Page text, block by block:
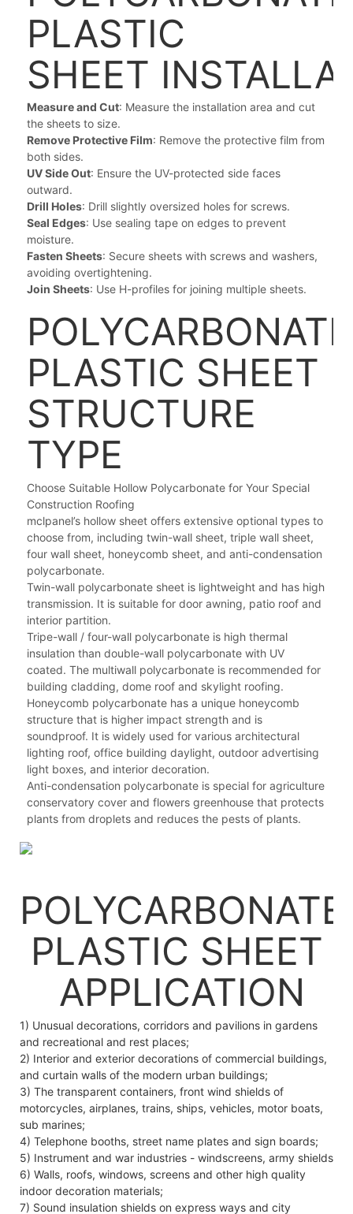
PLASTIC
SHEET
Measure and Cut: Measure the installation area and cut
the sheets to size.
Remove Protective Film: Remove the protective film from
both sides.
UV Side Out: Ensure the UV-protected side faces
outward.
Drill Holes: Drill slightly oversized holes for screws.
Seal Edges: Use sealing tape on edges to prevent
moisture.
Fasten Sheets: Secure sheets with screws and washers,
avoiding overtightening.
Join Sheets: Use H-profiles for joining multiple sheets.
POLYCARBONATE
PLASTIC SHEET
STRUCTURE
TYPE
Choose Suitable Hollow Polycarbonate for Your Special
Construction Roofing
mclpanel’s hollow sheet offers extensive optional types to
choose from, including twin-wall sheet, triple wall sheet,
four wall sheet, honeycomb sheet, and anti-condensation
polycarbonate.
Twin-wall polycarbonate sheet is lightweight and has high
transmission. It is suitable for door awning, patio roof and
interior partition.
Tripe-wall / four-wall polycarbonate is high thermal
insulation than double-wall polycarbonate with UV
coated. The multiwall polycarbonate is recommended for
building cladding, dome roof and skylight roofing.
Honeycomb polycarbonate has a unique honeycomb
structure that is higher impact strength and is
soundproof. It is widely used for various architectural
lighting roof, office building daylight, outdoor advertising
light boxes, and interior decoration.
Anti-condensation polycarbonate is special for agriculture
conservatory cover and flowers greenhouse that protects
plants from droplets and reduces the pests of plants.
POLYCARBONATE
PLASTIC SHEET
APPLICATION
1) Unusual decorations, corridors and pavilions in gardens
and recreational and rest places;
2) Interior and exterior decorations of commercial buildings,
and curtain walls of the modern urban buildings;
3) The transparent containers, front wind shields of
motorcycles, airplanes, trains, ships, vehicles, motor boats,
sub marines;
4) Telephone booths, street name plates and sign boards;
5) Instrument and war industries - windscreens, army shields
6) Walls, roofs, windows, screens and other high quality
indoor decoration materials;
7) Sound insulation shields on express ways and city